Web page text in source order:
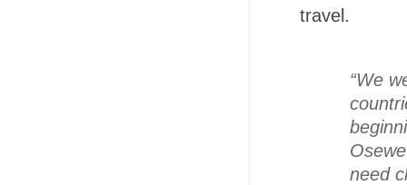
travel.
“We
need